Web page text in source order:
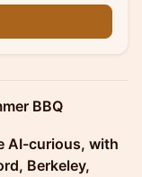
BBQ
AI-curious, with
Berkeley,